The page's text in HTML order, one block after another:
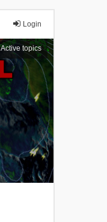
Login
Active topics